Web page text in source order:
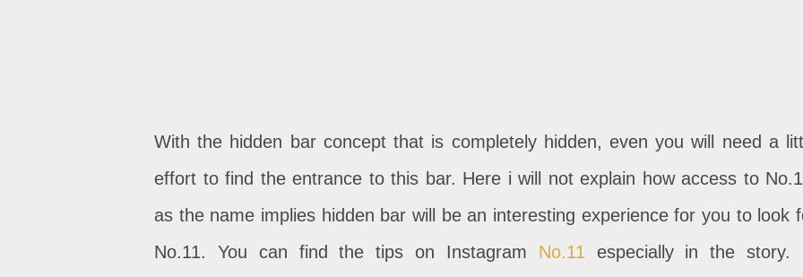
With the hidden bar concept that is completely hidden, even you will need a
effort to find the entrance to this bar. Here i will not explain how access to
as the name implies hidden bar will be an interesting experience for you to look
No.11. You can find the tips on Instagram No.11 especially in the story.